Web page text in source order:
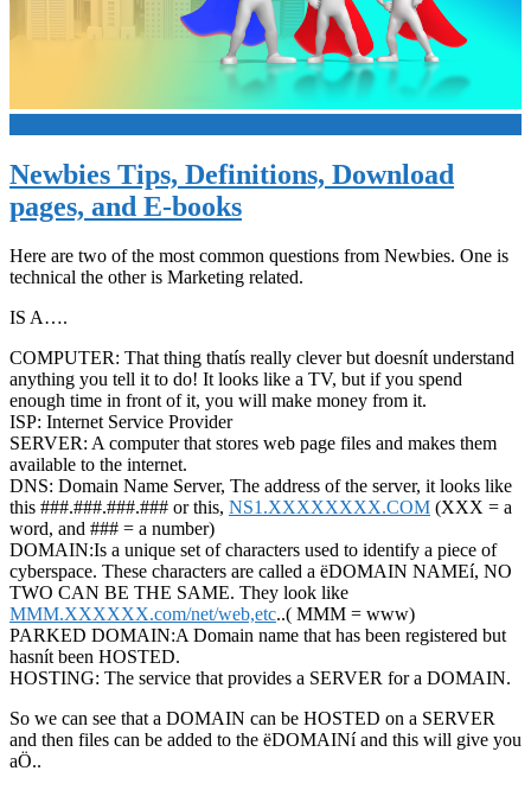
Newbies Tips, Definitions, Download
pages, and E-books
Here are two of the most common questions from Newbies. One is
technical the other is Marketing related.
IS A….
COMPUTER: That thing thatís really clever but doesnít understand
anything you tell it to do! It looks like a TV, but if you spend
enough time in front of it, you will make money from it.
ISP: Internet Service Provider
SERVER: A computer that stores web page files and makes them
available to the internet.
DNS: Domain Name Server, The address of the server, it looks like
this ###.###.###.### or this, NS1.XXXXXXXX.COM (XXX = a
word, and ### = a number)
DOMAIN:Is a unique set of characters used to identify a piece of
cyberspace. These characters are called a ëDOMAIN NAMEí, NO
TWO CAN BE THE SAME. They look like
MMM.XXXXXX.com/net/web,etc..( MMM = www)
PARKED DOMAIN:A Domain name that has been registered but
hasnít been HOSTED.
HOSTING: The service that provides a SERVER for a DOMAIN.
So we can see that a DOMAIN can be HOSTED on a SERVER
and then files can be added to the ëDOMAINí and this will give you
aÖ..